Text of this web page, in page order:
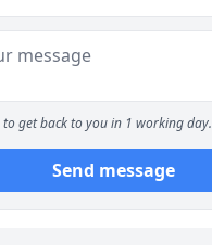
to get back to you in 1 working day.
Send message